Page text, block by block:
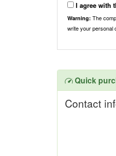
I agree with
Warning: The
write your personal
Quick
Contact